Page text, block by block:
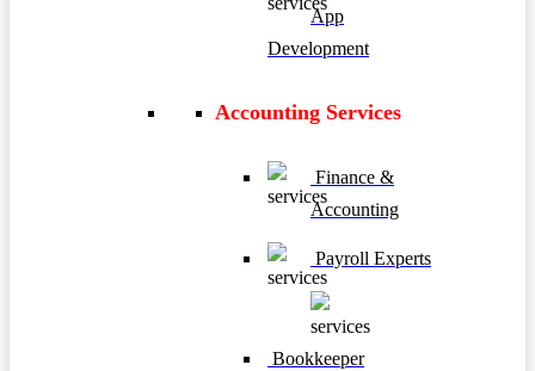
App
Development
Accounting Services
Finance &
Accounting
Payroll Experts
Bookkeeper